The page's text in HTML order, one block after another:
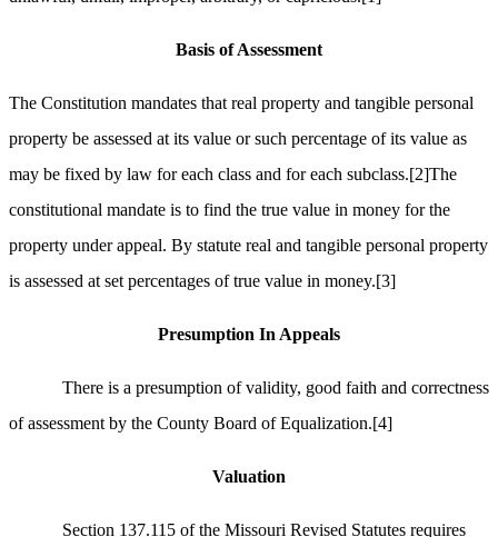
Basis of Assessment
The Constitution mandates that real property and tangible personal
property be assessed at its value or such percentage of its value as
may be fixed by law for each class and for each subclass.[2]The
constitutional mandate is to find the true value in money for the
property under appeal. By statute real and tangible personal property
is assessed at set percentages of true value in money.[3]
Presumption In Appeals
There is a presumption of validity, good faith and correctness
of assessment by the County Board of Equalization.[4]
Valuation
Section 137.115 of the Missouri Revised Statutes requires